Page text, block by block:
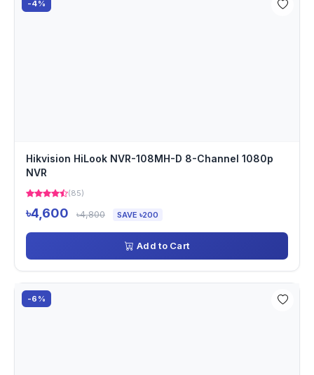
-4%
Hikvision HiLook NVR-108MH-D 8-Channel 1080p
NVR
(85)
৳4,600 ৳4,800 SAVE ৳200
Add to Cart
-6%